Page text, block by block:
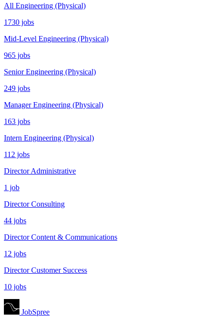
All Engineering (Physical)
1730 jobs
Mid-Level Engineering (Physical)
965 jobs
Senior Engineering (Physical)
249 jobs
Manager Engineering (Physical)
163 jobs
Intern Engineering (Physical)
112 jobs
Director Administrative
1 job
Director Consulting
44 jobs
Director Content & Communications
12 jobs
Director Customer Success
10 jobs
JobSpree